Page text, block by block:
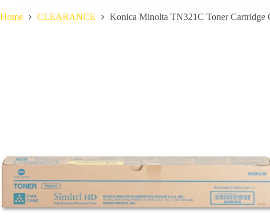
Home CLEARANCE Konica Minolta TN321C Toner Cartridge